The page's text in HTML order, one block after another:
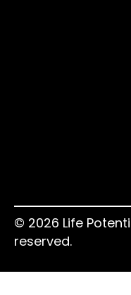
© 2026 Life
reserved.